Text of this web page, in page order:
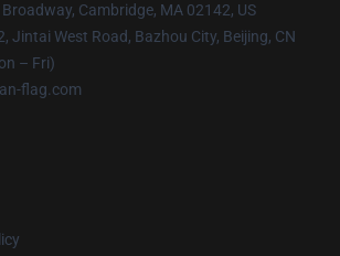
Broadway, Cambridge, MA 02142, US
Jintai West Road, Bazhou City, Beijing, CN
– Fri)
flag.com